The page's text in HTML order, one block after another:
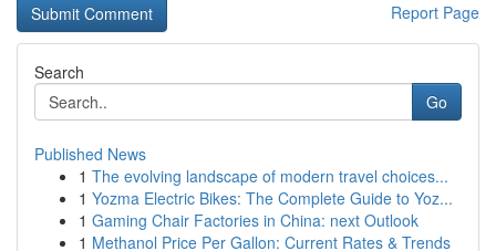
Report Page
Search
Go
Published News
1 The evolving landscape of modern travel choices...
1 Yozma Electric Bikes: The Complete Guide to Yoz...
1 Gaming Chair Factories in China: next Outlook
1 Methanol Price Per Gallon: Current Rates & Trends